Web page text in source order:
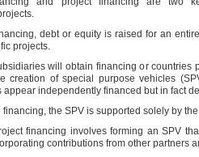
debt or equity is raised for an
projects.
will obtain financing or countries
creation of special purpose vehicles
appear independently financed but in fact
financing, the SPV is supported solely by
financing involves forming an SPV
contributions from other partners